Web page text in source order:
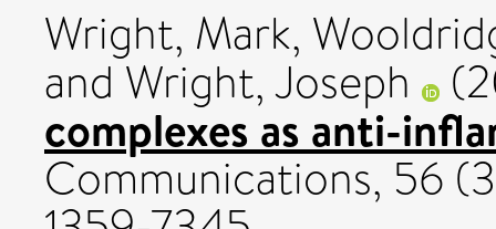
Wright, Mark,
and Wright, Joseph
complexes as anti-
Communications, 56